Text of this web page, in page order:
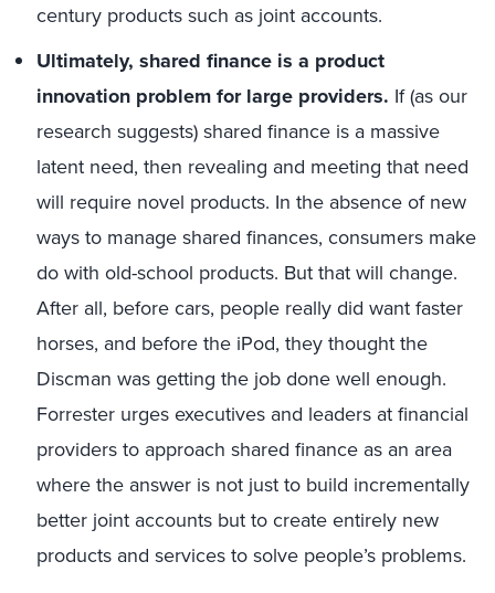
century products such as joint accounts.
Ultimately, shared finance is a product
innovation problem for large providers. If (as our
research suggests) shared finance is a massive
latent need, then revealing and meeting that need
will require novel products. In the absence of new
ways to manage shared finances, consumers make
do with old-school products. But that will change.
After all, before cars, people really did want faster
horses, and before the iPod, they thought the
Discman was getting the job done well enough.
Forrester urges executives and leaders at financial
providers to approach shared finance as an area
where the answer is not just to build incrementally
better joint accounts but to create entirely new
products and services to solve people’s problems.